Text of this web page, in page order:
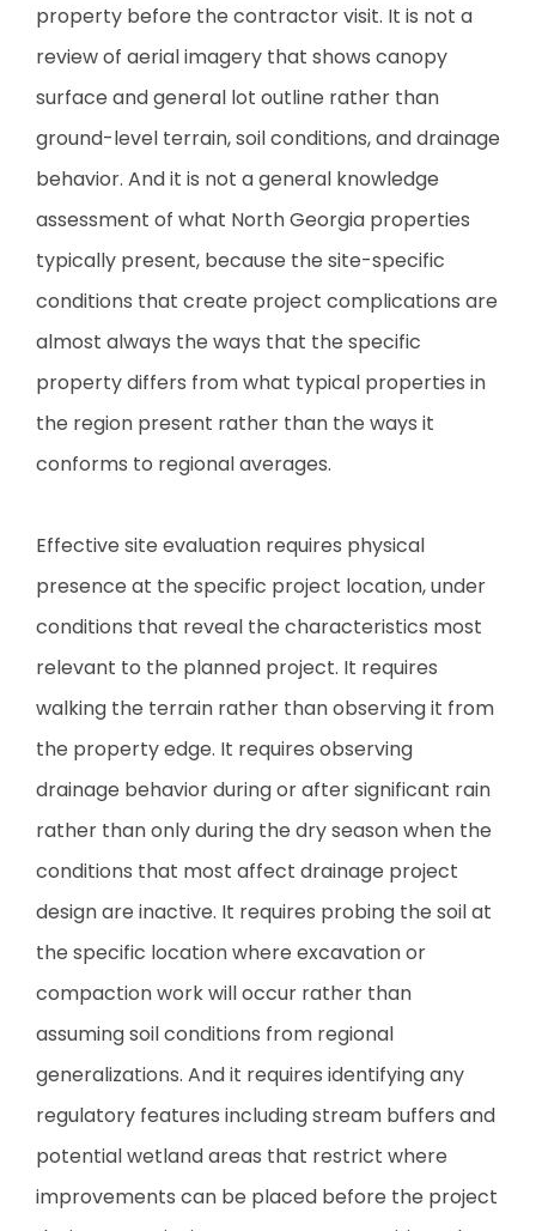
property before the contractor visit. It is not a
review of aerial imagery that shows canopy
surface and general lot outline rather than
ground-level terrain, soil conditions, and drainage
behavior. And it is not a general knowledge
assessment of what North Georgia properties
typically present, because the site-specific
conditions that create project complications are
almost always the ways that the specific
property differs from what typical properties in
the region present rather than the ways it
conforms to regional averages.
Effective site evaluation requires physical
presence at the specific project location, under
conditions that reveal the characteristics most
relevant to the planned project. It requires
walking the terrain rather than observing it from
the property edge. It requires observing
drainage behavior during or after significant rain
rather than only during the dry season when the
conditions that most affect drainage project
design are inactive. It requires probing the soil at
the specific location where excavation or
compaction work will occur rather than
assuming soil conditions from regional
generalizations. And it requires identifying any
regulatory features including stream buffers and
potential wetland areas that restrict where
improvements can be placed before the project